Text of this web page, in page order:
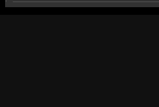
Obstructive Sleep Apnea